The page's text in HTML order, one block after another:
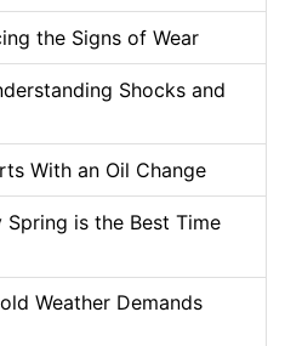
the Signs of Wear
Shocks and
With an Oil Change
is the Best Time
Weather Demands